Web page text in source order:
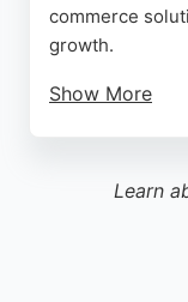
commerce
growth.
Show More
tailored PPC
highlights the
Learn